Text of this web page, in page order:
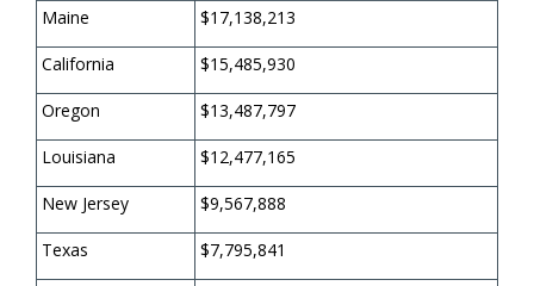
Maine $17,138,213
California $15,485,930
Oregon $13,487,797
Louisiana $12,477,165
New Jersey $9,567,888
Texas $7,795,841